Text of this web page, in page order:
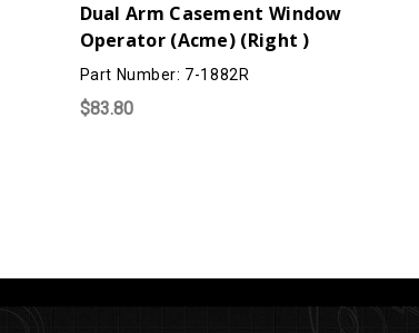
Dual Arm Casement Window
Operator (Acme) (Right )
Part Number: 7-1882R
$83.80